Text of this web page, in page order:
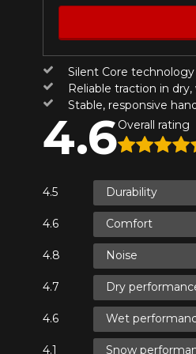
Silent Core
Reliable traction in
Stable, responsive
4.6Overall rating
Durability
Comfort
Noise
Dry
Wet
Snow